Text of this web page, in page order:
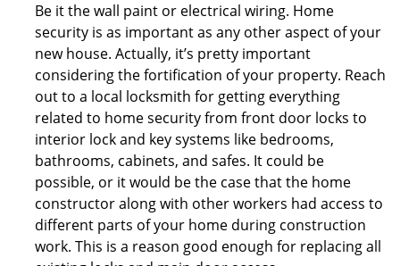
Be it the wall paint or electrical wiring. Home
security is as important as any other aspect of your
new house. Actually, it’s pretty important
considering the fortification of your property. Reach
out to a local locksmith for getting everything
related to home security from front door locks to
interior lock and key systems like bedrooms,
bathrooms, cabinets, and safes. It could be
possible, or it would be the case that the home
constructor along with other workers had access to
different parts of your home during construction
work. This is a reason good enough for replacing all